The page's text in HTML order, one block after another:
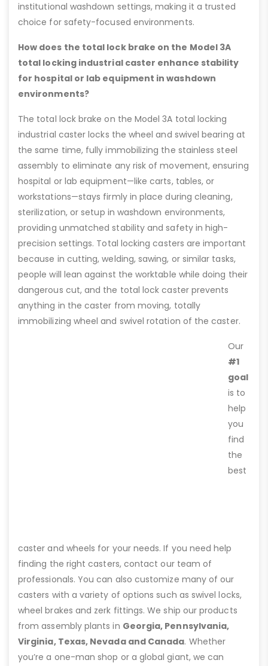
institutional washdown settings, making it a trusted
choice for safety-focused environments.
How does the total lock brake on the Model 3A
total locking industrial caster enhance stability
for hospital or lab equipment in washdown
environments?
The total lock brake on the Model 3A total locking
industrial caster locks the wheel and swivel bearing at
the same time, fully immobilizing the stainless steel
assembly to eliminate any risk of movement, ensuring
hospital or lab equipment—like carts, tables, or
workstations—stays firmly in place during cleaning,
sterilization, or setup in washdown environments,
providing unmatched stability and safety in high-
precision settings. Total locking casters are important
because in cutting, welding, sawing, or similar tasks,
people will lean against the worktable while doing their
dangerous cut, and the total lock caster prevents
anything in the caster from moving, totally
immobilizing wheel and swivel rotation of the caster.
Our
#1
goal
is to
help
you
find
the
best
caster and wheels for your needs. If you need help
finding the right casters, contact our team of
professionals. You can also customize many of our
casters with a variety of options such as swivel locks,
wheel brakes and zerk fittings. We ship our products
from assembly plants in Georgia, Pennsylvania,
Virginia, Texas, Nevada and Canada. Whether
you’re a one-man shop or a global giant, we can